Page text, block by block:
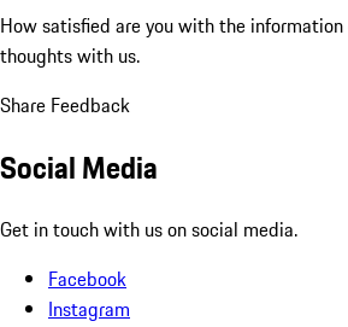
How satisfied are you with the
thoughts with us.
Share Feedback
Social Media
Get in touch with us on social media.
Facebook
Instagram